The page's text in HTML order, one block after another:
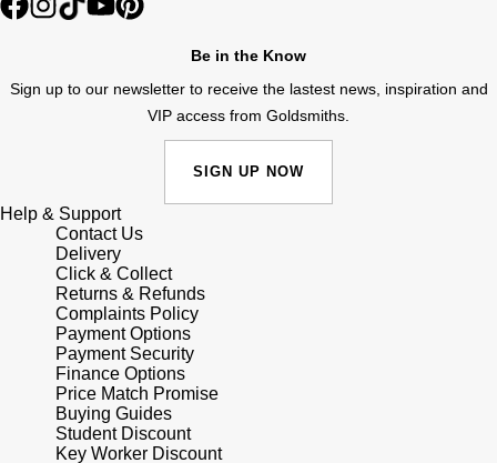
Ted Baker
GIA Certified Diamonds
New In
Best Sellers
Designer Jewellery
Online Exclusives
Piaget
RAYMOND WEIL
TAG Heuer
Tissot
TUDOR
Ulysse Nardin
Lauren By Ralph Lauren
Marco Bicego
MARIA TASH
Michele
Messika
Montblanc
Be in the Know
Sign up to our newsletter to receive the lastest news, inspiration and
VIP access from Goldsmiths.
SIGN UP NOW
Help & Support
Contact Us
Delivery
Click & Collect
Returns & Refunds
Complaints Policy
Payment Options
Payment Security
Finance Options
Price Match Promise
Buying Guides
Student Discount
Key Worker Discount